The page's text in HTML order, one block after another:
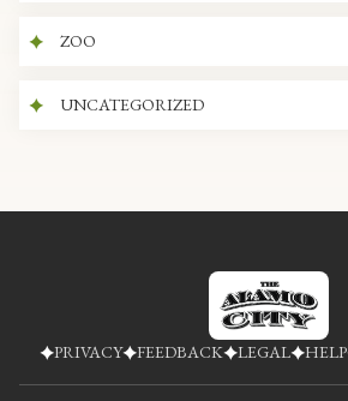
ZOO
UNCATEGORIZED
PRIVACY FEEDBACK LEGAL HELP